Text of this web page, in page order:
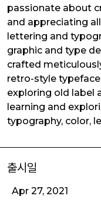
passionate about
and appreciating
lettering and
graphic and type
crafted
retro-style
exploring old label
learning and
typography, color,
출시일
Apr 27, 2021